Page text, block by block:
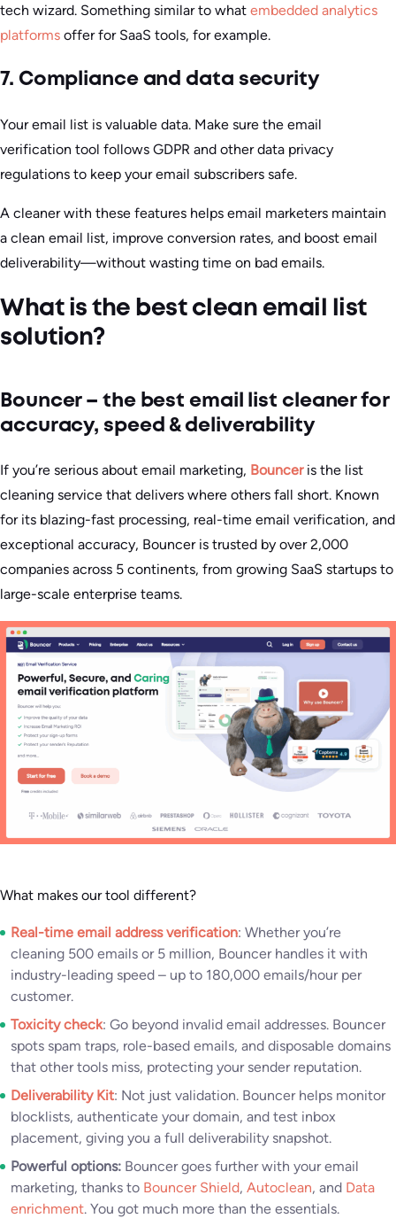
tech wizard. Something similar to what embedded analytics
platforms offer for SaaS tools, for example.
7. Compliance and data security
Your email list is valuable data. Make sure the email
verification tool follows GDPR and other data privacy
regulations to keep your email subscribers safe.
A cleaner with these features helps email marketers maintain
a clean email list, improve conversion rates, and boost email
deliverability—without wasting time on bad emails.
What is the best clean email list
solution?
Bouncer – the best email list cleaner for
accuracy, speed & deliverability
If you’re serious about email marketing, Bounceris the list
cleaning service that delivers where others fall short. Known
for its blazing-fast processing, real-time email verification, and
exceptional accuracy, Bouncer is trusted by over 2,000
companies across 5 continents, from growing SaaS startups to
large-scale enterprise teams.
What makes our tool different?
Real-time email address verification: Whether you’re
cleaning 500 emails or 5 million, Bouncer handles it with
industry-leading speed – up to 180,000 emails/hour per
customer.
Toxicity check: Go beyond invalid email addresses. Bouncer
spots spam traps, role-based emails, and disposable domains
that other tools miss, protecting your sender reputation.
Deliverability Kit: Not just validation. Bouncer helps monitor
blocklists, authenticate your domain, and test inbox
placement, giving you a full deliverability snapshot.
Powerful options: Bouncer goes further with your email
marketing, thanks to Bouncer Shield, Autoclean, and Data
enrichment. You got much more than the essentials.